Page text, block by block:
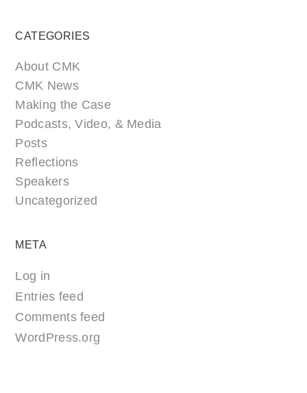
CATEGORIES
About CMK
CMK News
Making the Case
Podcasts, Video, & Media
Posts
Reflections
Speakers
Uncategorized
META
Log in
Entries feed
Comments feed
WordPress.org